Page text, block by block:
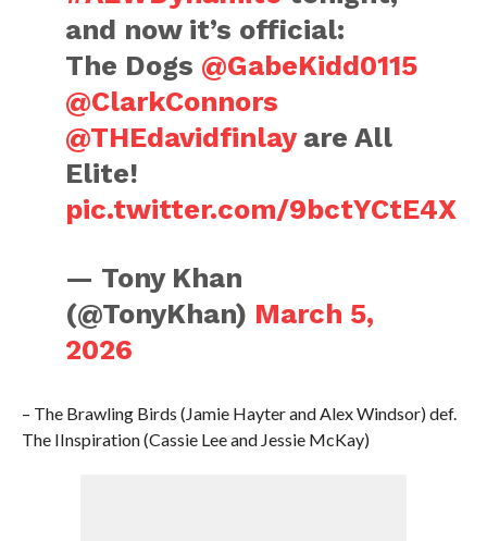
and now it’s official:
The Dogs @GabeKidd0115
@ClarkConnors
@THEdavidfinlayare All
Elite!
pic.twitter.com/9bctYCtE4X
— Tony Khan
(@TonyKhan) March 5,
2026
– The Brawling Birds (Jamie Hayter and Alex Windsor) def.
The IInspiration (Cassie Lee and Jessie McKay)